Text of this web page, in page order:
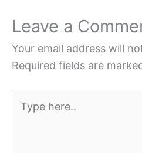
Leave a
Your email address will
Required fields are
here..